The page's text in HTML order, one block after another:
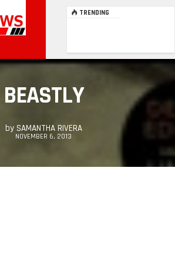
TRENDING
BEASTLY
by SAMANTHA RIVERA
NOVEMBER 6, 2013